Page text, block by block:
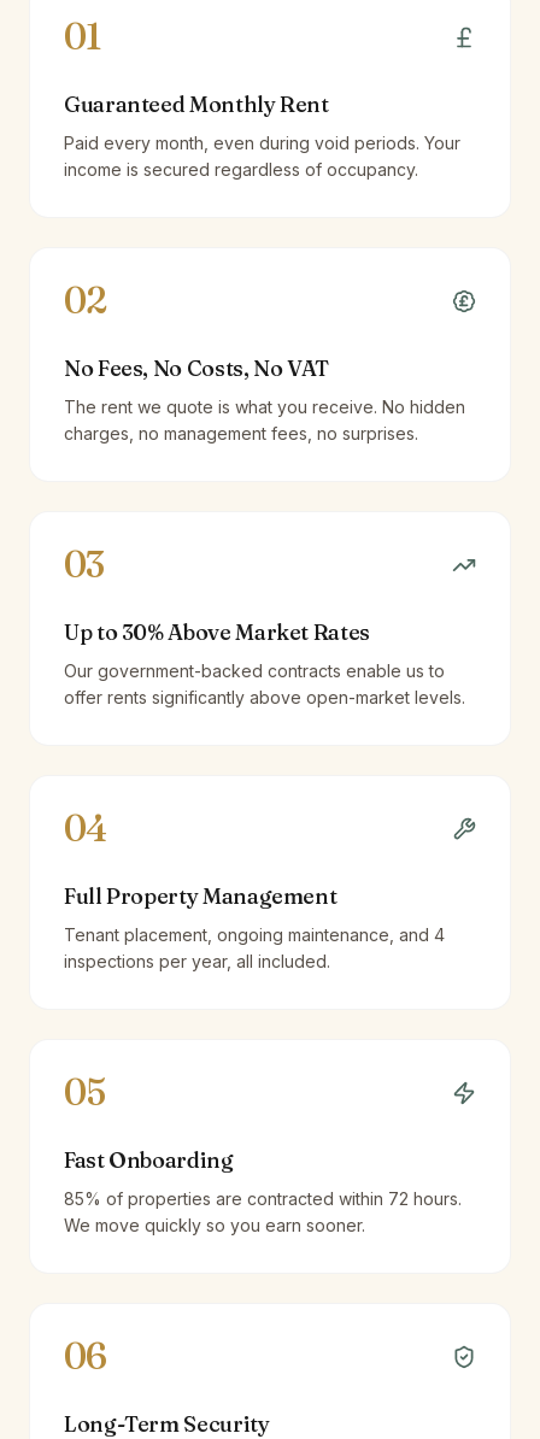
01
Guaranteed Monthly Rent
Paid every month, even during void periods. Your
income is secured regardless of occupancy.
02
No Fees, No Costs, No VAT
The rent we quote is what you receive. No hidden
charges, no management fees, no surprises.
03
Up to 30% Above Market Rates
Our government-backed contracts enable us to
offer rents significantly above open-market levels.
04
Full Property Management
Tenant placement, ongoing maintenance, and 4
inspections per year, all included.
05
Fast Onboarding
85% of properties are contracted within 72 hours.
We move quickly so you earn sooner.
06
Long-Term Security